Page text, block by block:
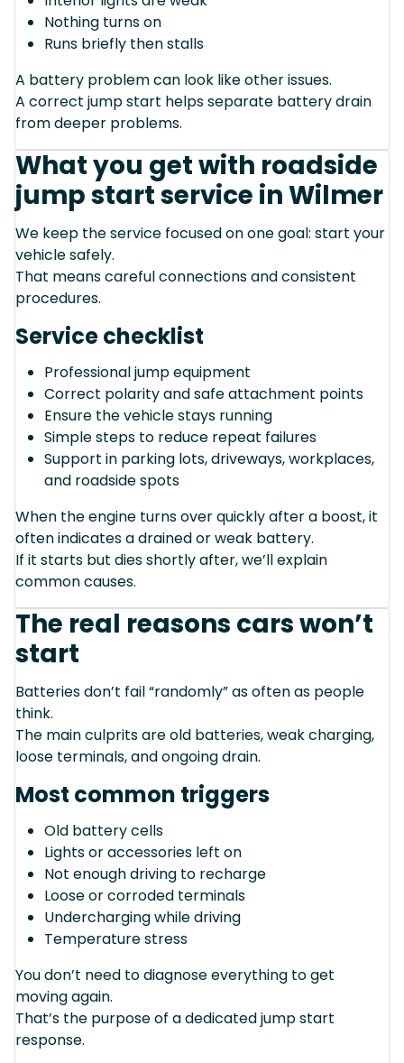
Nothing turns on
Runs briefly then stalls
A battery problem can look like other issues.
A correct jump start helps separate battery drain
from deeper problems.
What you get with roadside
jump start service in Wilmer
We keep the service focused on one goal: start your
vehicle safely.
That means careful connections and consistent
procedures.
Service checklist
Professional jump equipment
Correct polarity and safe attachment points
Ensure the vehicle stays running
Simple steps to reduce repeat failures
Support in parking lots, driveways, workplaces,
and roadside spots
When the engine turns over quickly after a boost, it
often indicates a drained or weak battery.
If it starts but dies shortly after, we’ll explain
common causes.
The real reasons cars won’t
start
Batteries don’t fail “randomly” as often as people
think.
The main culprits are old batteries, weak charging,
loose terminals, and ongoing drain.
Most common triggers
Old battery cells
Lights or accessories left on
Not enough driving to recharge
Loose or corroded terminals
Undercharging while driving
Temperature stress
You don’t need to diagnose everything to get
moving again.
That’s the purpose of a dedicated jump start
response.